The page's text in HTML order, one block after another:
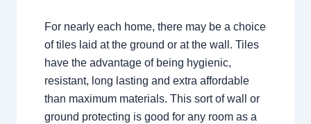
For nearly each home, there may be a choice
of tiles laid at the ground or at the wall. Tiles
have the advantage of being hygienic,
resistant, long lasting and extra affordable
than maximum materials. This sort of wall or
ground protecting is good for any room as a